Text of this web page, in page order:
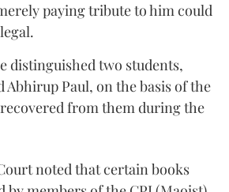
paying tribute to him could
distinguished two students,
Abhirup Paul, on the basis of the
from them during the
noted that certain books